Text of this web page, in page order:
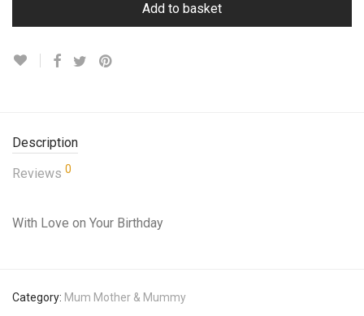
Add to basket
Description
Reviews 0
With Love on Your Birthday
Category: Mum Mother & Mummy